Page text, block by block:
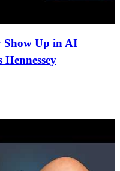
Show Up in AI
Hennessey